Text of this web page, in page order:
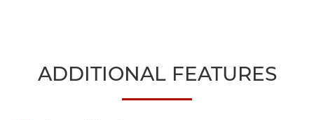
ADDITIONAL FEATURES